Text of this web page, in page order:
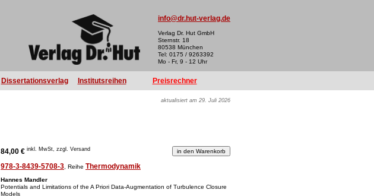
info@dr.hut-verlag.de
Verlag Dr. Hut GmbH
Sternstr. 18
80538 München
Tel: 0175 / 9263392
Mo - Fr, 9 - 12 Uhr
Dissertationsverlag Institutsreihen Preisrechner
aktualisiert am 29. Juli 2026
84,00 € inkl. MwSt, zzgl. Versand
978-3-8439-5708-3 , Reihe Thermodynamik
Hannes Mandler
Potentials and Limitations of the A Priori Data-Augmentation of Turbulence Closure
Models